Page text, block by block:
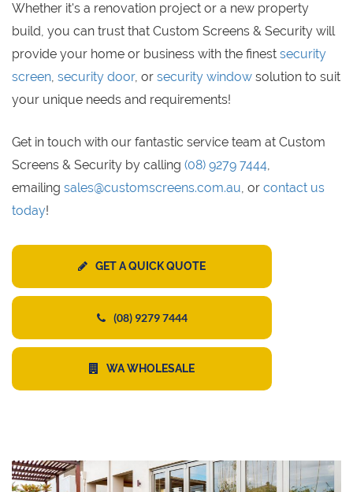
Whether it's a renovation project or a new property
build, you can trust that Custom Screens & Security will
provide your home or business with the finest security
screen, security door, or security window solution to suit
your unique needs and requirements!
Get in touch with our fantastic service team at Custom
Screens & Security by calling (08) 9279 7444,
emailing sales@customscreens.com.au, or contact us
today!
GET A QUICK QUOTE
(08) 9279 7444
WA WHOLESALE